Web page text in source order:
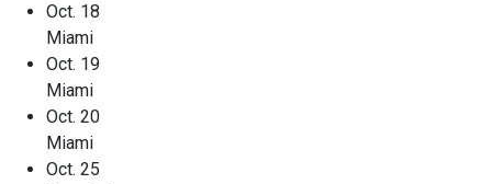
Oct. 18
Miami
Oct. 19
Miami
Oct. 20
Miami
Oct. 25